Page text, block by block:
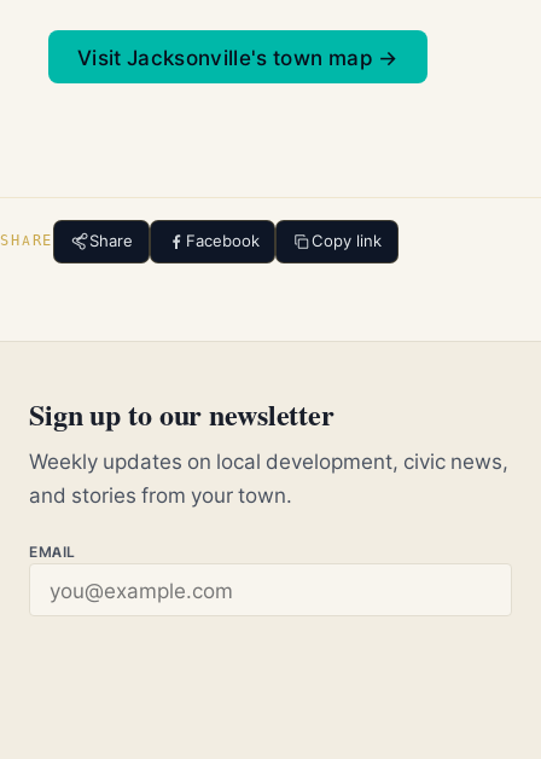
Visit Jacksonville's town map →
SHARE Share Facebook Copy link
Sign up to our newsletter
Weekly updates on local development, civic news,
and stories from your town.
EMAIL